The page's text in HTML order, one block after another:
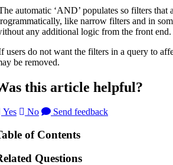
automatic ‘AND’ populates so filters that
like narrow filters and in
any additional logic from the front end.
users do not want the filters in a query to
be removed.
this article helpful?
Yes No Send feedback
of Contents
Questions